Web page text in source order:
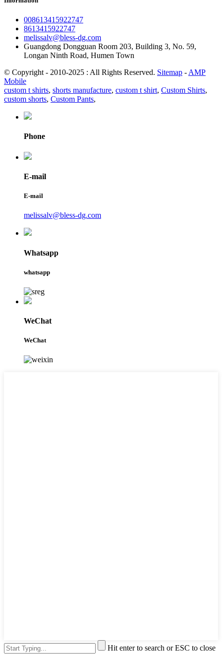
008613415922747
8613415922747
melissalv@bless-dg.com
Guangdong Dongguan Room 203, Building 3, No. 59,
Longan Ninth Road, Humen Town
© Copyright - 2010-2025 : All Rights Reserved. Sitemap - AMP
Mobile
custom t shirts, shorts manufacture, custom t shirt, Custom Shirts,
custom shorts, Custom Pants,
Phone
E-mail
E-mail
melissalv@bless-dg.com
Whatsapp
whatsapp
WeChat
WeChat
Hit enter to search or ESC to close